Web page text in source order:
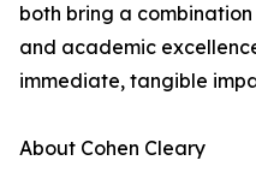
both bring a
and academic
immediate, tangible
About Cohen Cleary